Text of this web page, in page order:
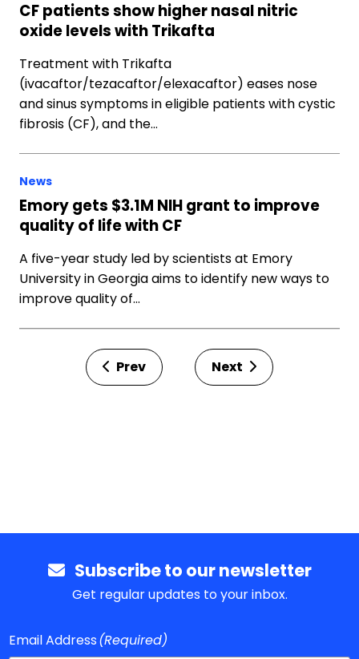
CF patients show higher nasal nitric
oxide levels with Trikafta
Treatment with Trikafta
(ivacaftor/tezacaftor/elexacaftor) eases nose
and sinus symptoms in eligible patients with cystic
fibrosis (CF), and the…
News
Emory gets $3.1M NIH grant to improve
quality of life with CF
A five-year study led by scientists at Emory
University in Georgia aims to identify new ways to
improve quality of…
Prev Next
Subscribe to our newsletter
Get regular updates to your inbox.
Email Address(Required)